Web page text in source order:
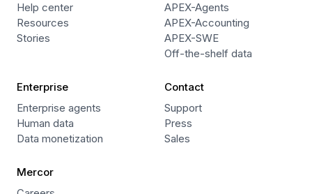
Help center
Resources
Stories
APEX-Agents
APEX-Accounting
APEX-SWE
Off-the-shelf data
Enterprise
Enterprise agents
Human data
Data monetization
Contact
Support
Press
Sales
Mercor